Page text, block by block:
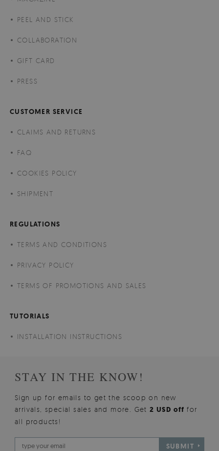
PEEL AND STICK
COLLABORATION
GIFT CARD
PRESS
CUSTOMER SERVICE
CLAIMS AND RETURNS
FAQ
COOKIES POLICY
SHIPMENT
REGULATIONS
TERMS AND CONDITIONS
PRIVACY POLICY
TERMS OF PROMOTIONS AND SALES
TUTORIALS
INSTALLATION INSTRUCTIONS
STAY IN THE KNOW!
Sign up for emails to get the scoop on new
arrivals, special sales and more. Get2 USD offfor
all products!
SUBMIT